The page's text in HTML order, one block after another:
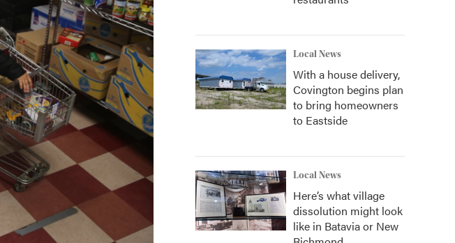
Local News
With a house delivery,
Covington begins plan
to bring homeowners
to Eastside
Local News
Here’s what village
dissolution might look
like in Batavia or New